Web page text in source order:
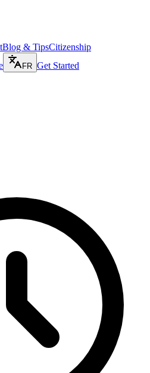
Blog & TipsCitizenship
FR Get Started